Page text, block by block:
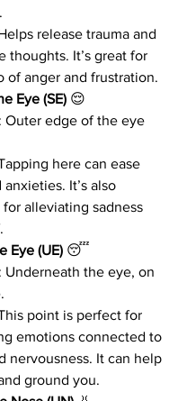
release trauma and
thoughts. It’s great for
of anger and frustration.
Eye (SE) 😌
: Outer edge of the eye
here can ease
anxieties. It’s also
alleviating sadness
Eye (UE) 😴
: Underneath the eye, on
point is perfect for
emotions connected to
nervousness. It can help
ground you.